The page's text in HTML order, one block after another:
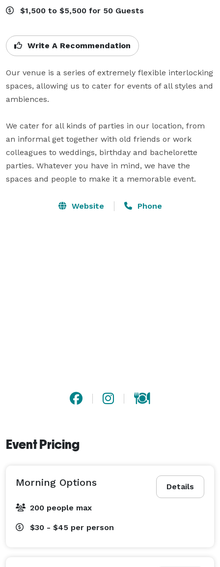
$1,500 to $5,500 for 50 Guests
Write A Recommendation
Our venue is a series of extremely flexible interlocking
spaces, allowing us to cater for events of all styles and
ambiences.
We cater for all kinds of parties in our location, from
an informal get together with old friends or work
colleagues to weddings, birthday and bachelorette
parties. Whatever you have in mind, we have the
spaces and people to make it a memorable event.
Website Phone
Event Pricing
Details
Morning Options
200 people max
$30 - $45 per person